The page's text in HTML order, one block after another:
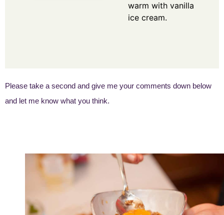
warm with vanilla
ice cream.
Please take a second and give me your comments down below
and let me know what you think.